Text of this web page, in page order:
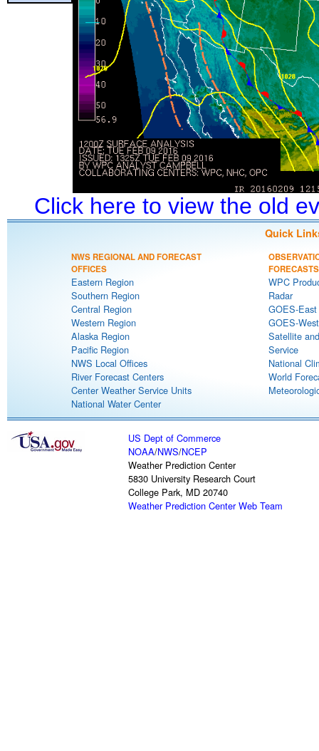
Click here to view the old
Quick
NWS REGIONAL AND FORECAST
OFFICES
Eastern Region
Southern Region
Central Region
Western Region
Alaska Region
Pacific Region
NWS Local Offices
River Forecast Centers
Center Weather Service Units
National Water Center
FORECASTS
WPC
Radar
GOES-
GOES-
Satellite
Service
National
World
US Dept of Commerce
NOAA/NWS/NCEP
Weather Prediction Center
5830 University Research Court
College Park, MD 20740
Weather Prediction Center Web Team